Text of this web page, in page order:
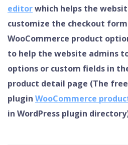
editorwhich helps the
customize the checkout
WooCommerce product
to help the website admins
options or custom fields in
product detail page (The
plugin WooCommerce
in WordPress plugin